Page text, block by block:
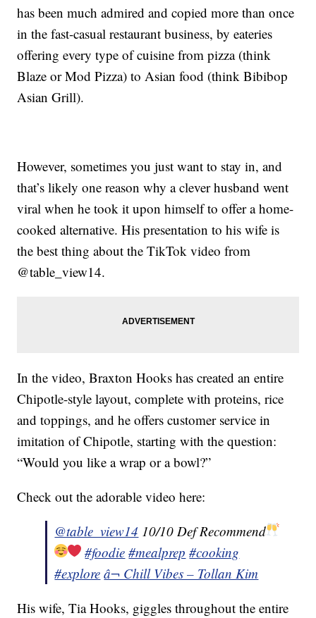
has been much admired and copied more than once
in the fast-casual restaurant business, by eateries
offering every type of cuisine from pizza (think
Blaze or Mod Pizza) to Asian food (think Bibibop
Asian Grill).
However, sometimes you just want to stay in, and
that’s likely one reason why a clever husband went
viral when he took it upon himself to offer a home-
cooked alternative. His presentation to his wife is
the best thing about the TikTok video from
@table_view14.
In the video, Braxton Hooks has created an entire
Chipotle-style layout, complete with proteins, rice
and toppings, and he offers customer service in
imitation of Chipotle, starting with the question:
“Would you like a wrap or a bowl?”
Check out the adorable video here:
@table_view14 10/10 Def Recommend
#foodie #mealprep #cooking
#explore â¬ Chill Vibes – Tollan Kim
His wife, Tia Hooks, giggles throughout the entire